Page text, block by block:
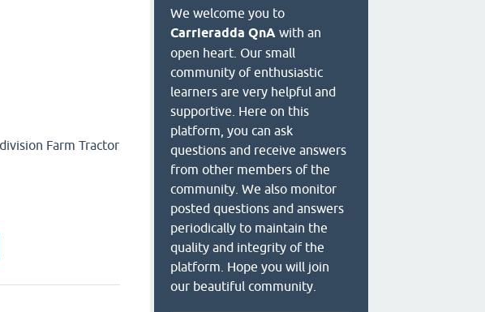
Farm Tractor
We welcome you to
Carrieradda QnA with an
open heart. Our small
community of enthusiastic
learners are very helpful and
supportive. Here on this
platform, you can ask
questions and receive answers
from other members of the
community. We also monitor
posted questions and answers
periodically to maintain the
quality and integrity of the
platform. Hope you will join
our beautiful community.